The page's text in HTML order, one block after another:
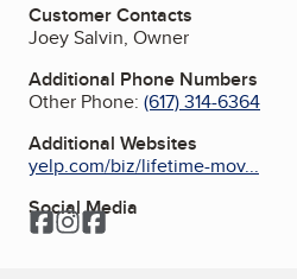
Customer Contacts
Joey Salvin, Owner
Additional Phone Numbers
Other Phone: (617) 314-6364
Additional Websites
yelp.com/biz/lifetime-mov...
Social Media
Facebook
Instagram
Facebook